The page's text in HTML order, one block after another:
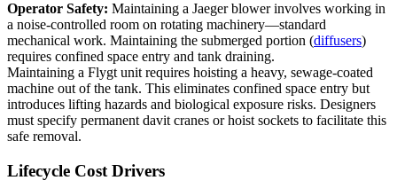
Operator Safety: Maintaining a Jaeger blower involves working in
a noise-controlled room on rotating machinery—standard
mechanical work. Maintaining the submerged portion (diffusers)
requires confined space entry and tank draining.
Maintaining a Flygt unit requires hoisting a heavy, sewage-coated
machine out of the tank. This eliminates confined space entry but
introduces lifting hazards and biological exposure risks. Designers
must specify permanent davit cranes or hoist sockets to facilitate this
safe removal.
Lifecycle Cost Drivers